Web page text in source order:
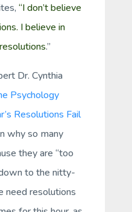
“I don’t believe
I believe in
.”
Dr. Cynthia
Psychology
Resolutions Fail
why so many
they are “too
to the nitty-
need resolutions